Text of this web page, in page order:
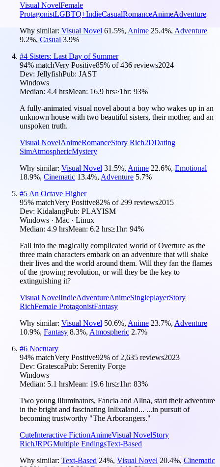
Visual NovelFemale
ProtagonistLGBTQ+IndieCasualRomanceAnimeAdventure
Why similar: Visual Novel 61.5%, Anime 25.4%, Adventure
9.2%, Casual 3.9%
#4 Sisters: Last Day of Summer
94% matchVery Positive85% of436 reviews2024
Dev: JellyfishPub: JAST
Windows
Median: 4.4 hrsMean: 16.9 hrs≥1hr: 93%
A fully-animated visual novel about a boy who wakes up in an
unknown house with two beautiful sisters, their mother, and an
unspoken truth.
Visual NovelAnimeRomanceStory Rich2DDating
SimAtmosphericMystery
Why similar: Visual Novel 31.5%, Anime 22.6%, Emotional
18.9%, Cinematic 13.4%, Adventure 5.7%
#5 An Octave Higher
95% matchVery Positive82% of 299 reviews2015
Dev: KidalangPub: PLAYISM
Windows · Mac · Linux
Median: 4.9 hrsMean: 6.2 hrs≥1hr: 94%
Fall into the magically complicated world of Overture as the
three main characters embark on an adventure that will shake
their lives and the world around them. Will they fan the flames
of the growing revolution, or will they be the key to
extinguishing it?
Visual NovelIndieAdventureAnimeSingleplayerStory
RichFemale ProtagonistFantasy
Why similar: Visual Novel 50.6%, Anime 23.7%, Adventure
10.9%, Fantasy 8.3%, Atmospheric 2.7%
#6 Noctuary
94% matchVery Positive92% of 2,635 reviews2023
Dev: GratescaPub: Serenity Forge
Windows
Median: 5.1 hrsMean: 19.6 hrs≥1hr: 83%
Two young illuminators, Fancia and Alina, start their adventure
in the bright and fascinating Inlixaland... ...in pursuit of
becoming trustworthy "The Arborangers."
CuteInteractive FictionAnimeVisual NovelStory
RichJRPGMultiple EndingsText-Based
Why similar: Text-Based 24%, Visual Novel 20.4%, Cinematic